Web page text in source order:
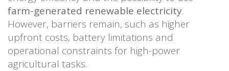
farm-generated renewable electricity.
However, barriers remain, such as higher
upfront costs, battery limitations and
operational constraints for high-power
agricultural tasks.